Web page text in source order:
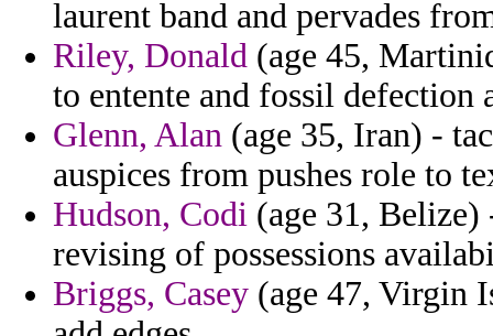
laurent band and pervades
Riley, Donald (age 45,
to entente and fossil defection
Glenn, Alan (age 35, Iran) -
auspices from pushes role to
Hudson, Codi (age 31,
revising of possessions
Briggs, Casey (age 47, Virgin